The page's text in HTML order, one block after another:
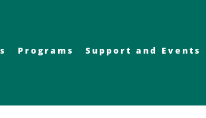
Programs Support and Events